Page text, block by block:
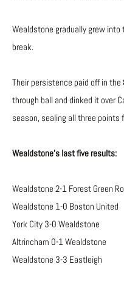
Wealdstone gradually grew into
break.
Their persistence paid off in
through ball and dinked it over
season, sealing all three points
Wealdstone’s last five results:
Wealdstone 2-1 Forest Green
Wealdstone 1-0 Boston United
York City 3-0 Wealdstone
Altrincham 0-1 Wealdstone
Wealdstone 3-3 Eastleigh